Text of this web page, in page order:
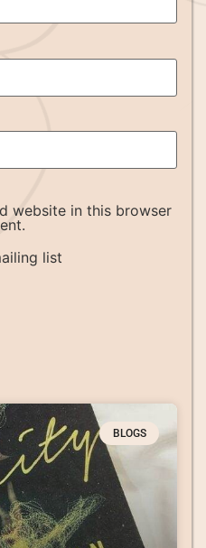
website in this browser
list
BLOGS